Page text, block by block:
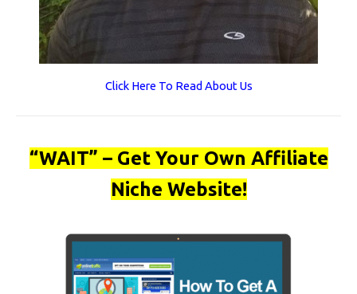
Click Here To Read About Us
“WAIT” – Get Your Own Affiliate
Niche Website!